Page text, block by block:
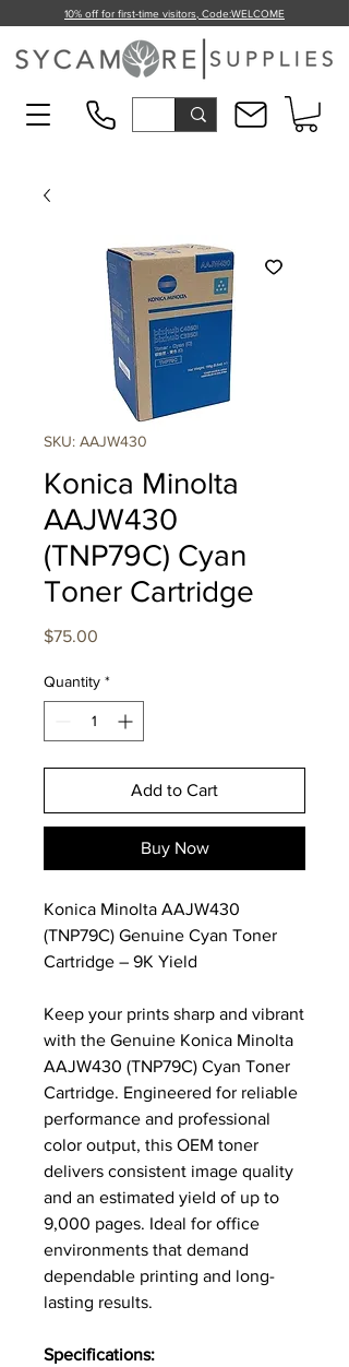
10% off for first-time visitors, Code:WELCOME
SKU: AAJW430
Konica Minolta
AAJW430
(TNP79C) Cyan
Toner Cartridge
$75.00
Quantity *
Add to Cart
Buy Now
Konica Minolta AAJW430
(TNP79C) Genuine Cyan Toner
Cartridge – 9K Yield
Keep your prints sharp and vibrant
with the Genuine Konica Minolta
AAJW430 (TNP79C) Cyan Toner
Cartridge. Engineered for reliable
performance and professional
color output, this OEM toner
delivers consistent image quality
and an estimated yield of up to
9,000 pages. Ideal for office
environments that demand
dependable printing and long-
lasting results.
Specifications: